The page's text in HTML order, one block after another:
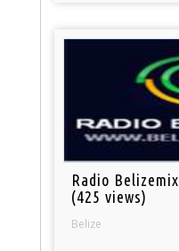
Radio Belizemix
(425 views)
Belize